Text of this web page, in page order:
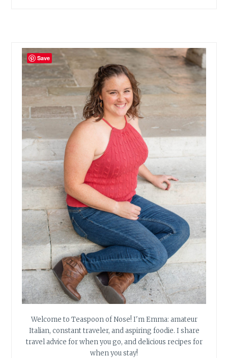
Welcome to Teaspoon of Nose! I'm Emma: amateur
Italian, constant traveler, and aspiring foodie. I share
travel advice for when you go, and delicious recipes for
when you stay!
Save